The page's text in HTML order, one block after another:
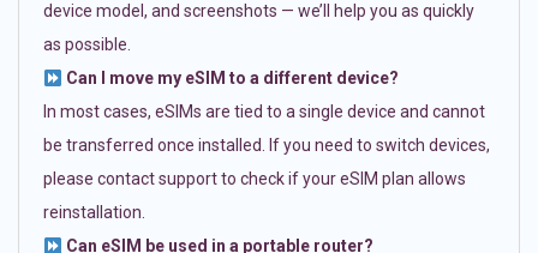
device model, and screenshots — we’ll help you as quickly
as possible.
Can I move my eSIM to a different device?
In most cases, eSIMs are tied to a single device and cannot
be transferred once installed. If you need to switch devices,
please contact support to check if your eSIM plan allows
reinstallation.
Can eSIM be used in a portable router?